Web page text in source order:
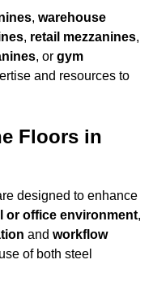
, warehouse
, retail mezzanines,
, or gym
and resources to
Floors in
designed to enhance
or office environment,
and workflow
of both steel